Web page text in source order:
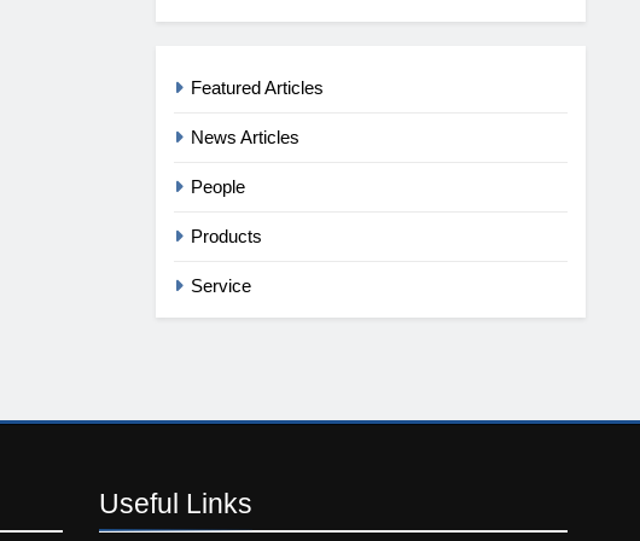
Featured Articles
News Articles
People
Products
Service
Useful Links